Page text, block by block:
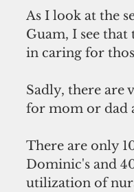
As I look at the
Guam, I see
in caring for
Sadly, there are
for mom or dad
There are only
Dominic's and
utilization of